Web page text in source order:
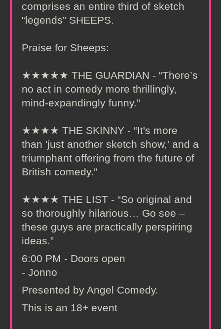
comprises an entire third of sketch
“legends” SHEEPS.
Praise for Sheeps:
★★★★★ THE GUARDIAN - “There’s
no act in comedy more thrillingly,
mind-expandingly funny.”
★★★★ THE SKINNY - “It's more
than 'just another sketch show,' and a
triumphant offering from the future of
British comedy.”
★★★★ THE LIST - “So original and
so thoroughly hilarious… Go see –
these guys are practically perspiring
ideas.”
6:00 PM - Doors open
- Jonno
Presented by Angel Comedy.
This is an 18+ event